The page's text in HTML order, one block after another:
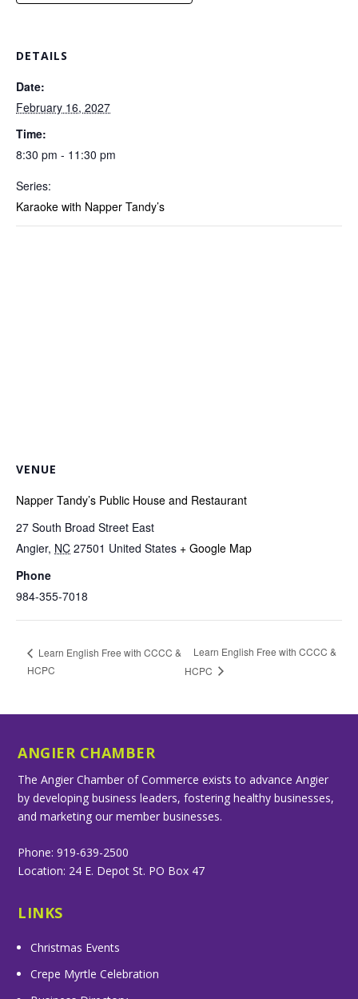
DETAILS
Date:
February 16, 2027
Time:
8:30 pm - 11:30 pm
Series:
Karaoke with Napper Tandy’s
VENUE
Napper Tandy’s Public House and Restaurant
27 South Broad Street East
Angier, NC 27501 United States + Google Map
Phone
984-355-7018
Learn English Free with CCCC &
HCPC
Learn English Free with CCCC &
HCPC
ANGIER CHAMBER
The Angier Chamber of Commerce exists to advance Angier
by developing business leaders, fostering healthy businesses,
and marketing our member businesses.
Phone: 919-639-2500
Location: 24 E. Depot St. PO Box 47
LINKS
Christmas Events
Crepe Myrtle Celebration